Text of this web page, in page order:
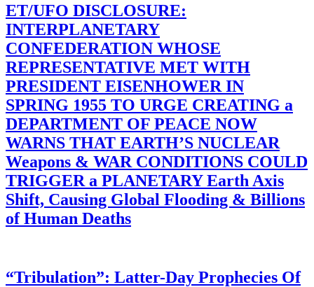
ET/UFO DISCLOSURE:
INTERPLANETARY
CONFEDERATION WHOSE
REPRESENTATIVE MET WITH
PRESIDENT EISENHOWER IN
SPRING 1955 TO URGE CREATING a
DEPARTMENT OF PEACE NOW
WARNS THAT EARTH’S NUCLEAR
Weapons & WAR CONDITIONS COULD
TRIGGER a PLANETARY Earth Axis
Shift, Causing Global Flooding & Billions
of Human Deaths
“Tribulation”: Latter-Day Prophecies Of